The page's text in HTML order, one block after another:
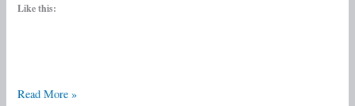
Like this:
Read More »